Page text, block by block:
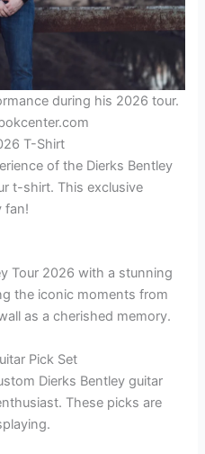
during his 2026 tour.
T-Shirt
of the Dierks Bentley
t-shirt. This exclusive
fan!
Tour 2026 with a stunning
the iconic moments from
as a cherished memory.
Pick Set
Dierks Bentley guitar
These picks are